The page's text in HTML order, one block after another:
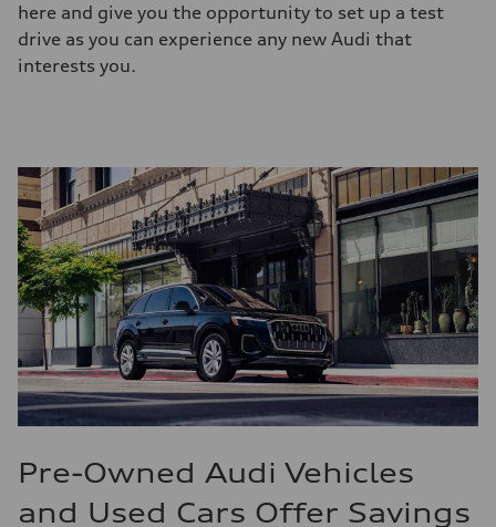
here and give you the opportunity to set up a test
drive as you can experience any new Audi that
interests you.
Pre-Owned Audi Vehicles
and Used Cars Offer Savings